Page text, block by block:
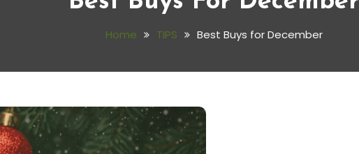
Home TIPS Best Buys for December